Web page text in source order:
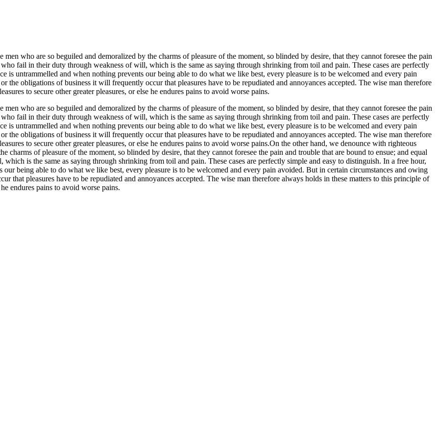
who are so beguiled and demoralized by the charms of pleasure of the moment, so blinded by desire, that they cannot foresee the pain
fail in their duty through weakness of will, which is the same as saying through shrinking from toil and pain. These cases are perfectly
is untrammelled and when nothing prevents our being able to do what we like best, every pleasure is to be welcomed and every pain
the obligations of business it will frequently occur that pleasures have to be repudiated and annoyances accepted. The wise man therefore
to secure other greater pleasures, or else he endures pains to avoid worse pains.
who are so beguiled and demoralized by the charms of pleasure of the moment, so blinded by desire, that they cannot foresee the pain
fail in their duty through weakness of will, which is the same as saying through shrinking from toil and pain. These cases are perfectly
is untrammelled and when nothing prevents our being able to do what we like best, every pleasure is to be welcomed and every pain
the obligations of business it will frequently occur that pleasures have to be repudiated and annoyances accepted. The wise man therefore
to secure other greater pleasures, or else he endures pains to avoid worse pains.On the other hand, we denounce with righteous
charms of pleasure of the moment, so blinded by desire, that they cannot foresee the pain and trouble that are bound to ensue; and equal
is the same as saying through shrinking from toil and pain. These cases are perfectly simple and easy to distinguish. In a free hour,
being able to do what we like best, every pleasure is to be welcomed and every pain avoided. But in certain circumstances and owing
that pleasures have to be repudiated and annoyances accepted. The wise man therefore always holds in these matters to this principle of
endures pains to avoid worse pains.